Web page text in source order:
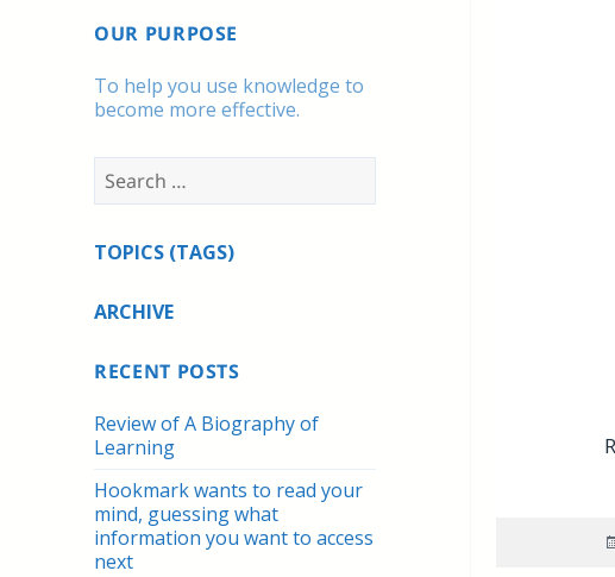
OUR PURPOSE
To help you use knowledge to
become more effective.
Search
for:
TOPICS (TAGS)
ARCHIVE
RECENT POSTS
Review of A Biography of
Learning
Hookmark wants to read your
mind, guessing what
information you want to access
next